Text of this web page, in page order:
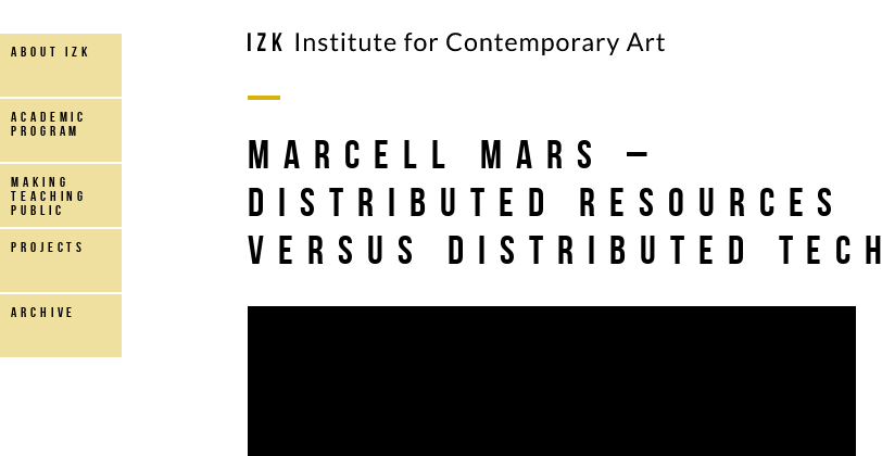
about IZK
Academic
Program
making
teaching
public
projects
archive
Marcell Mars –
Distributed Resources
versus Distributed Tech